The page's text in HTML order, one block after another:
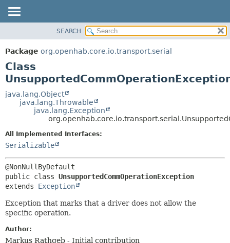
PACKAGE
CLASS
USE
TREE
DEPRECATED
HELP
FIELD
SEARCH
Package org.openhab.core.io.transport.serial
Class
java.lang.Object
java.lang.Throwable
java.lang.Exception
All Implemented Interfaces:
Serializable
public class UnsupportedCommOperationException
extends Exception
Exception that marks that a driver does not allow the
specific operation.
Author:
Markus Rathgeb - Initial contribution